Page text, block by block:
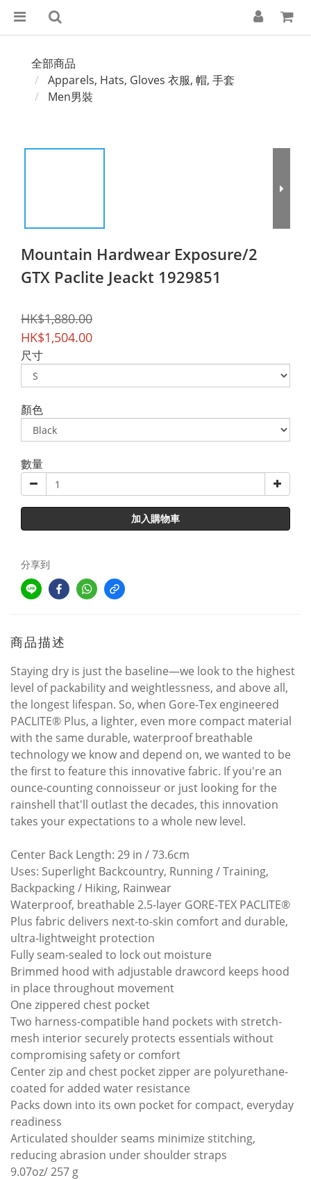
全部商品
Apparels, Hats, Gloves 衣服, 帽, 手套
Men男裝
Mountain Hardwear Exposure/2
GTX Paclite Jeackt 1929851
HK$1,880.00
HK$1,504.00
尺寸
顏色
數量
加入購物車
分享到
商品描述
Staying dry is just the baseline—we look to the highest
level of packability and weightlessness, and above all,
the longest lifespan. So, when Gore-Tex engineered
PACLITE® Plus, a lighter, even more compact material
with the same durable, waterproof breathable
technology we know and depend on, we wanted to be
the first to feature this innovative fabric. If you're an
ounce-counting connoisseur or just looking for the
rainshell that'll outlast the decades, this innovation
takes your expectations to a whole new level.
Center Back Length: 29 in / 73.6cm
Uses: Superlight Backcountry, Running / Training,
Backpacking / Hiking, Rainwear
Waterproof, breathable 2.5-layer GORE-TEX PACLITE®
Plus fabric delivers next-to-skin comfort and durable,
ultra-lightweight protection
Fully seam-sealed to lock out moisture
Brimmed hood with adjustable drawcord keeps hood
in place throughout movement
One zippered chest pocket
Two harness-compatible hand pockets with stretch-
mesh interior securely protects essentials without
compromising safety or comfort
Center zip and chest pocket zipper are polyurethane-
coated for added water resistance
Packs down into its own pocket for compact, everyday
readiness
Articulated shoulder seams minimize stitching,
reducing abrasion under shoulder straps
9.07oz/ 257 g